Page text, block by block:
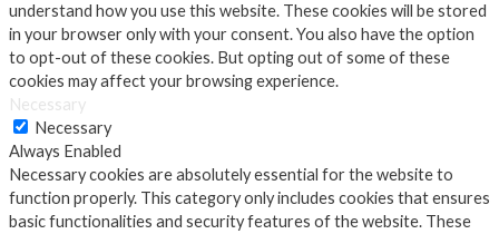
understand how you use this website. These cookies will be stored
in your browser only with your consent. You also have the option
to opt-out of these cookies. But opting out of some of these
cookies may affect your browsing experience.
Necessary
Necessary
Always Enabled
Necessary cookies are absolutely essential for the website to
function properly. This category only includes cookies that ensures
basic functionalities and security features of the website. These